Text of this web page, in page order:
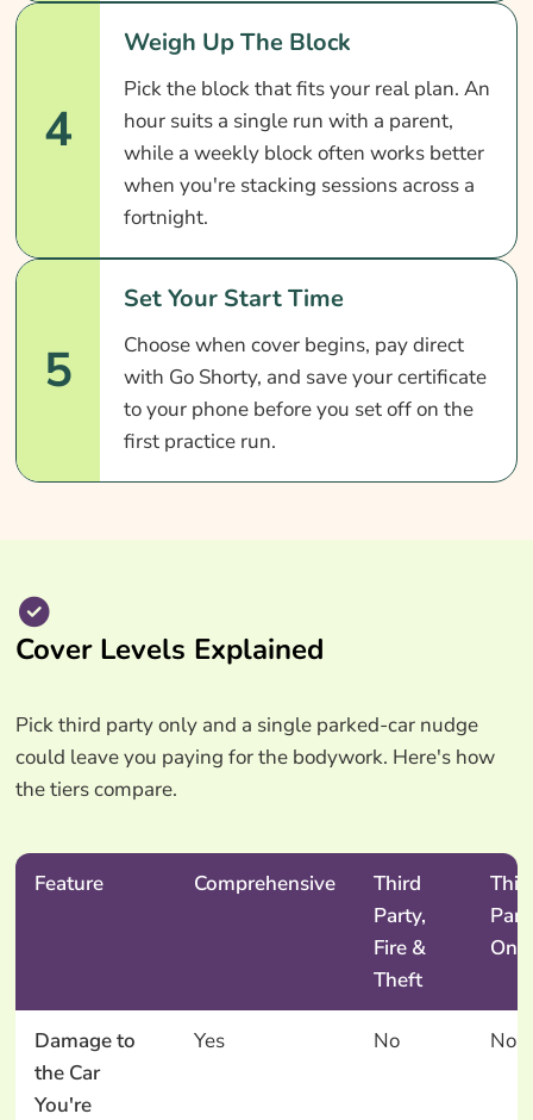
4
Weigh Up The Block
Pick the block that fits your real plan. An
hour suits a single run with a parent,
while a weekly block often works better
when you're stacking sessions across a
fortnight.
5
Set Your Start Time
Choose when cover begins, pay direct
with Go Shorty, and save your certificate
to your phone before you set off on the
first practice run.
Cover Levels Explained
Pick third party only and a single parked-car nudge
could leave you paying for the bodywork. Here's how
the tiers compare.
Feature Comprehensive
Third
Party,
Fire &
Theft
Only
Damage to
the Car
You're
Yes No No